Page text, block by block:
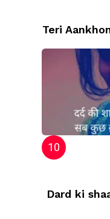
Teri
Dard ki